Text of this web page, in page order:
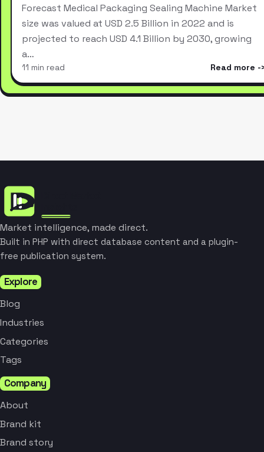
Forecast Medical Packaging Sealing Machine Market
size was valued at USD 2.5 Billion in 2022 and is
projected to reach USD 4.1 Billion by 2030, growing
a…
11 min read Read more
Market intelligence, made direct.
Built in PHP with direct database content and a plugin-
free publication system.
Explore
Blog
Industries
Categories
Tags
Company
About
Brand kit
Brand story